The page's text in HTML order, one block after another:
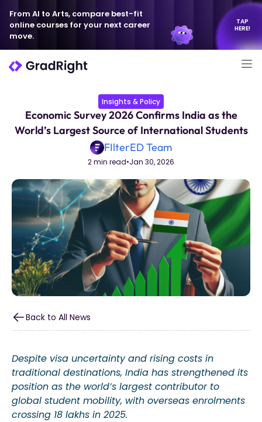
From AI to Arts, compare best-fit
online courses for your next career
move.
TAP
HERE!
Insights & Policy
Economic Survey 2026 Confirms India as the
World’s Largest Source of International Students
FIlterED Team
2 min read•Jan 30, 2026
Back to All News
Despite visa uncertainty and rising costs in
traditional destinations, India has strengthened its
position as the world’s largest contributor to
global student mobility, with overseas enrolments
crossing 18 lakhs in 2025.